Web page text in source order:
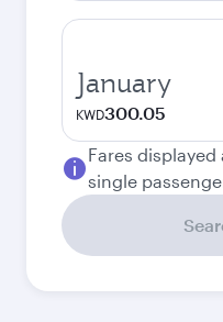
January
KWD300.05
Fares
single